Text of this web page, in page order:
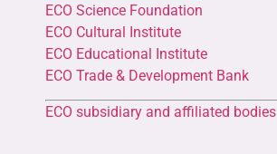
ECO Science Foundation
ECO Cultural Institute
ECO Educational Institute
ECO Trade & Development Bank
ECO subsidiary and affiliated bodies